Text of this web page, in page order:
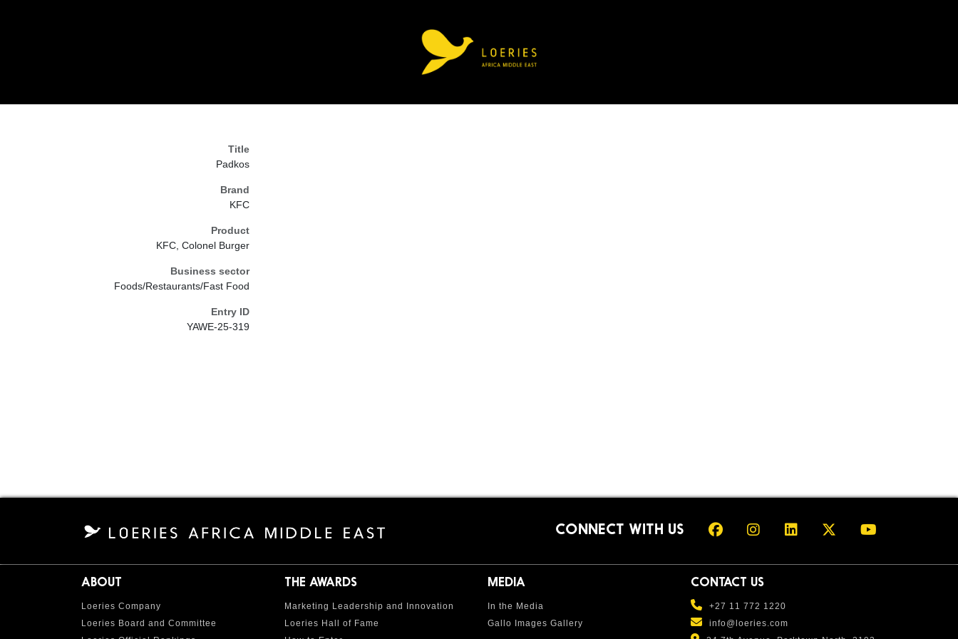
Title
Padkos
Brand
KFC
Product
KFC, Colonel Burger
Business sector
Foods/Restaurants/Fast Food
Entry ID
YAWE-25-319
CONNECT WITH US
ABOUT
Loeries Company
Loeries Board and Committee
THE AWARDS
Marketing Leadership and Innovation
Loeries Hall of Fame
MEDIA
In the Media
Gallo Images Gallery
CONTACT US
+27 11 772 1220
info@loeries.com